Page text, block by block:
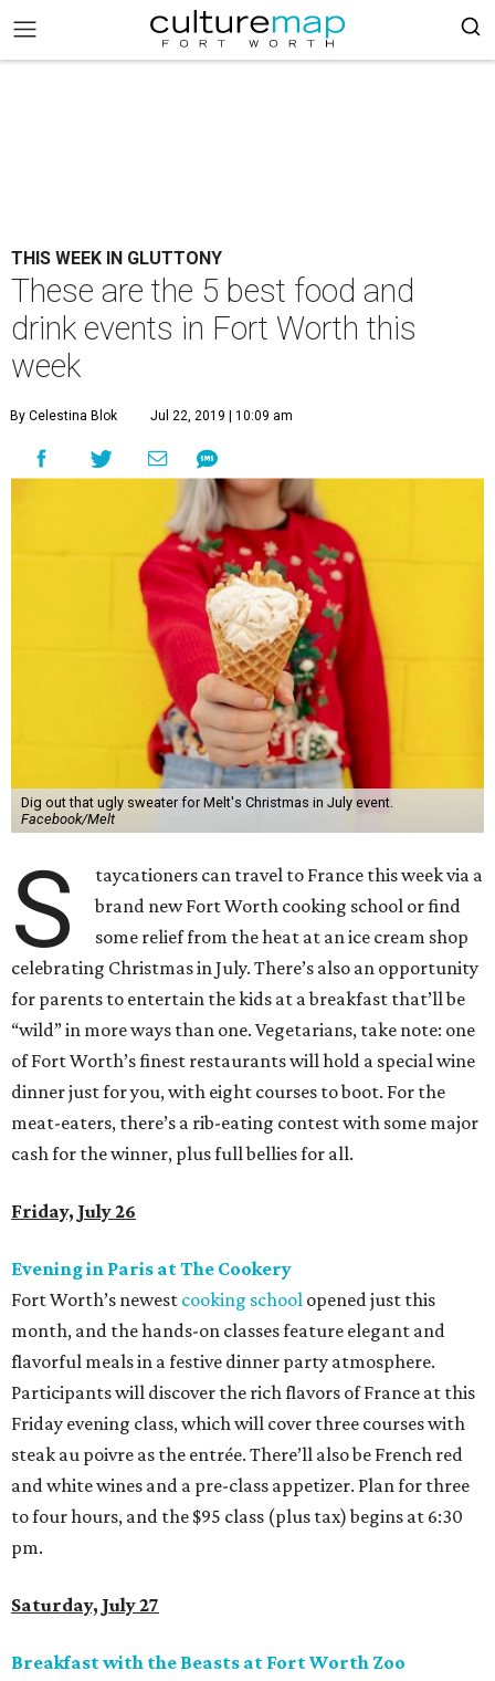
THIS WEEK IN GLUTTONY
These are the 5 best food and
drink events in Fort Worth this
week
By Celestina Blok Jul 22, 2019 | 10:09 am
Dig out that ugly sweater for Melt's Christmas in July event.
Facebook/Melt
S
taycationers can travel to France this week via a
brand new Fort Worth cooking school or find
some relief from the heat at an ice cream shop
celebrating Christmas in July. There’s also an opportunity
for parents to entertain the kids at a breakfast that’ll be
“wild” in more ways than one. Vegetarians, take note: one
of Fort Worth’s finest restaurants will hold a special wine
dinner just for you, with eight courses to boot. For the
meat-eaters, there’s a rib-eating contest with some major
cash for the winner, plus full bellies for all.
Friday, July 26
Evening in Paris at The Cookery
Fort Worth’s newest cooking school opened just this
month, and the hands-on classes feature elegant and
flavorful meals in a festive dinner party atmosphere.
Participants will discover the rich flavors of France at this
Friday evening class, which will cover three courses with
steak au poivre as the entrée. There’ll also be French red
and white wines and a pre-class appetizer. Plan for three
to four hours, and the $95 class (plus tax) begins at 6:30
pm.
Saturday, July 27
Breakfast with the Beasts at Fort Worth Zoo